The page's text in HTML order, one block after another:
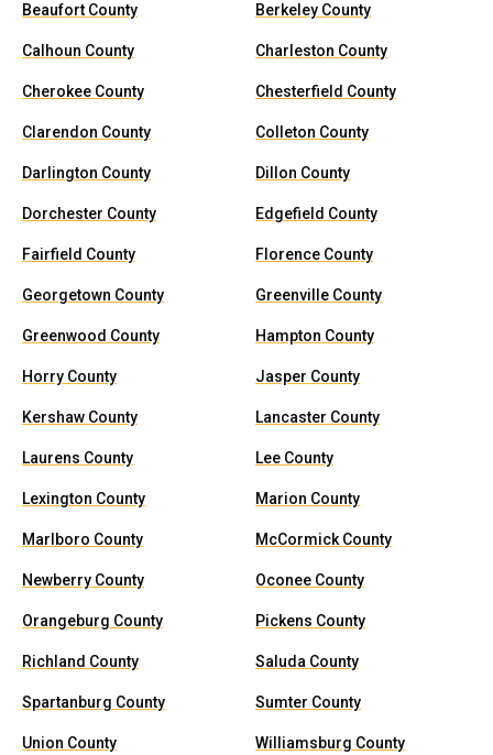
Beaufort County Berkeley County
Calhoun County Charleston County
Cherokee County Chesterfield County
Clarendon County Colleton County
Darlington County Dillon County
Dorchester County Edgefield County
Fairfield County Florence County
Georgetown County Greenville County
Greenwood County Hampton County
Horry County Jasper County
Kershaw County Lancaster County
Laurens County Lee County
Lexington County Marion County
Marlboro County McCormick County
Newberry County Oconee County
Orangeburg County Pickens County
Richland County Saluda County
Spartanburg County Sumter County
Union County Williamsburg County